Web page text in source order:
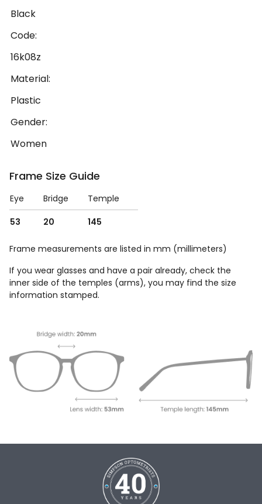
Black
Code:
16k08z
Material:
Plastic
Gender:
Women
Frame Size Guide
Eye Bridge
Temple
53
20 145
Frame measurements are listed in mm (millimeters)
If you wear glasses and have a pair already, check the
inner side of the temples (arms), you may find the size
information stamped.